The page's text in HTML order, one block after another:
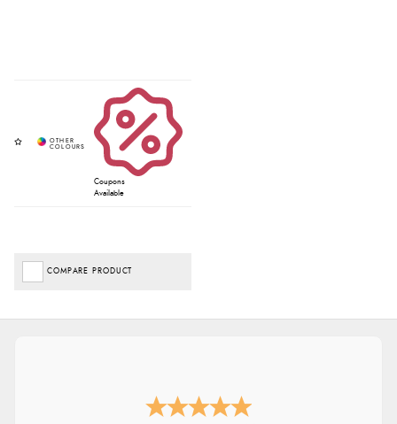
Coupons
Available
COMPARE PRODUCT